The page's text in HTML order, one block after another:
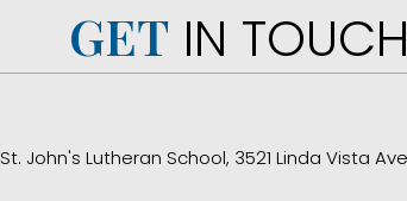
GET IN
St. John's Lutheran School, 3521 Linda Vista